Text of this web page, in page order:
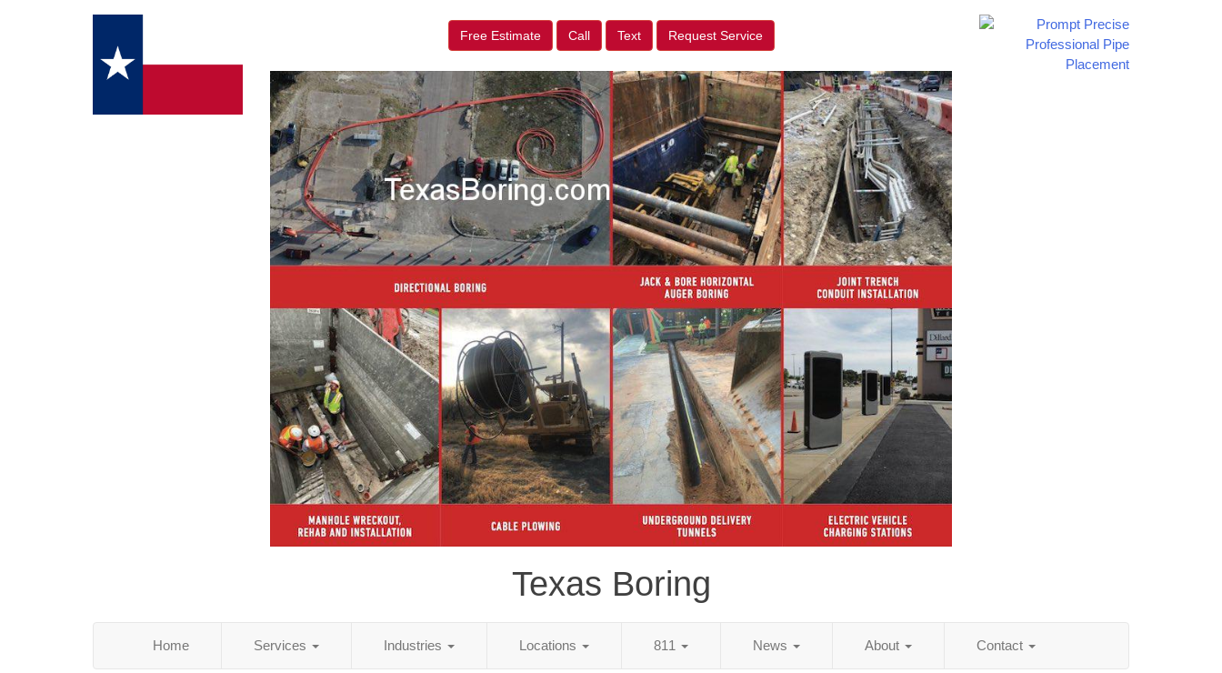
Free Estimate Call Text Request Service
Texas Boring
Home Services Industries Locations 811 News About Contact